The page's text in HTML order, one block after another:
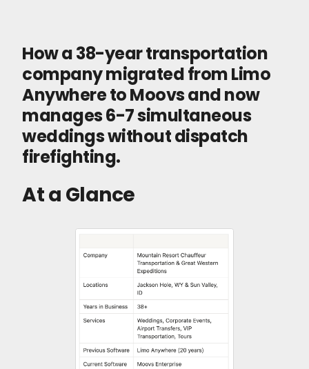
How a 38-year transportation
company migrated from Limo
Anywhere to Moovs and now
manages 6-7 simultaneous
weddings without dispatch
firefighting.
At a Glance